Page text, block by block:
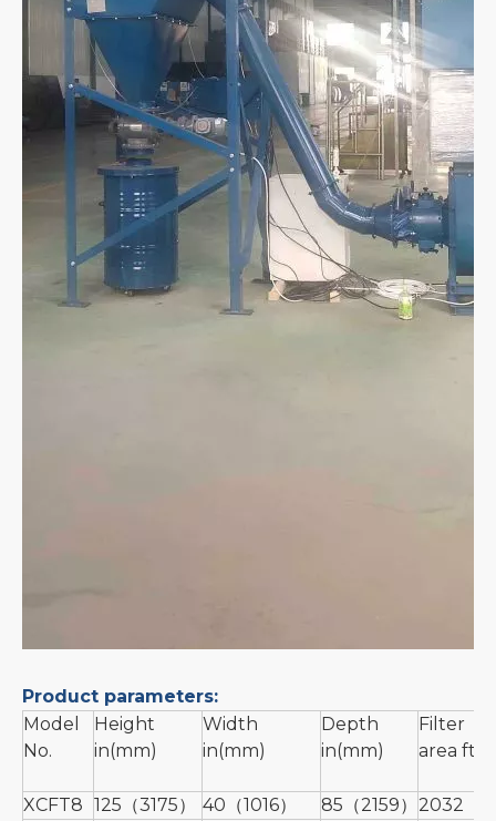
Product parameters:
Model
No.
Height
in(mm)
Width
in(mm)
Depth
in(mm)
Filter
area
XCFT8 125（3175） 40（1016） 85（2159） 2032（